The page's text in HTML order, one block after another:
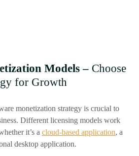
Models – Choose
for Growth
monetization strategy is crucial to
Different licensing models work
it’s a cloud-based application, a
desktop application.